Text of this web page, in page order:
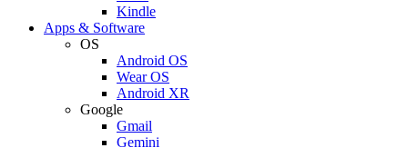
Kindle
Apps & Software
OS
Android OS
Wear OS
Android XR
Google
Gmail
Gemini